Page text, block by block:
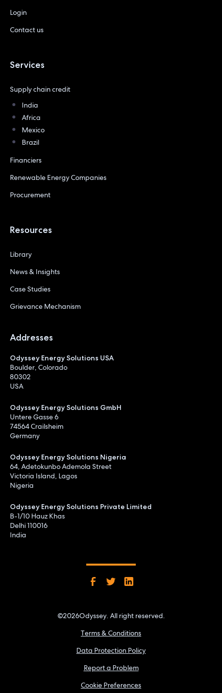
Login
Contact us
Services
Supply chain credit
India
Africa
Mexico
Brazil
Financiers
Renewable Energy Companies
Procurement
Resources
Library
News & Insights
Case Studies
Grievance Mechanism
Addresses
Odyssey Energy Solutions USA
Boulder, Colorado
80302
USA
Odyssey Energy Solutions GmbH
Untere Gasse 6
74564 Crailsheim
Germany
Odyssey Energy Solutions Nigeria
64, Adetokunbo Ademola Street
Victoria Island, Lagos
Nigeria
Odyssey Energy Solutions Private Limited
B-1/10 Hauz Khas
Delhi 110016
India
©2026Odyssey. All right reserved.
Terms & Conditions
Data Protection Policy
Report a Problem
Cookie Preferences